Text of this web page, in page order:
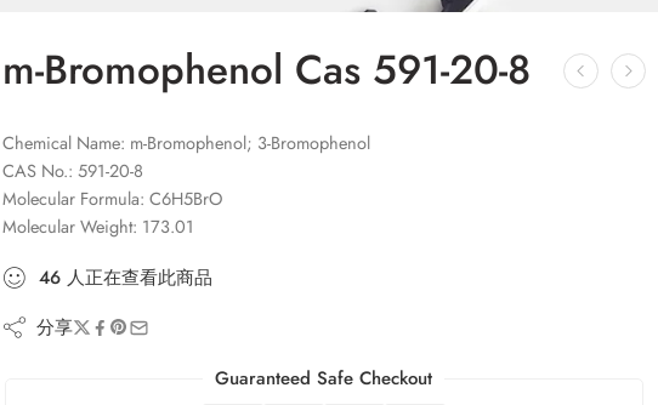
m-Bromophenol Cas 591-20-8
Chemical Name: m-Bromophenol; 3-Bromophenol
CAS No.: 591-20-8
Molecular Formula: C6H5BrO
Molecular Weight: 173.01
46 人正在查看此商品
分享
Guaranteed Safe Checkout